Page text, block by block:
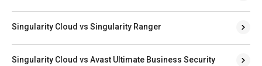
Singularity Cloud vs Singularity Ranger
Singularity Cloud vs Avast Ultimate Business Security